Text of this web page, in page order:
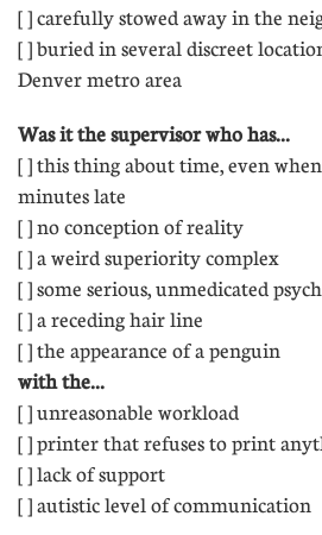
[ ] carefully stowed away in the
[ ] buried in several discreet
Denver metro area
Was it the supervisor who has...
[ ] this thing about time, even
minutes late 
[ ] no conception of reality 
[ ] a weird superiority complex 
[ ] some serious, unmedicated
[ ] a receding hair line 
[ ] the appearance of a penguin
with the...
[ ] unreasonable workload 
[ ] printer that refuses to print
[ ] lack of support
[ ] autistic level of communication